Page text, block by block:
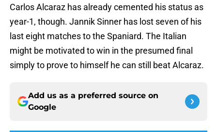
Carlos Alcaraz has already cemented his status as
year-1, though. Jannik Sinner has lost seven of his
last eight matches to the Spaniard. The Italian
might be motivated to win in the presumed final
simply to prove to himself he can still beat Alcaraz.
Add us as a preferred source on
Google